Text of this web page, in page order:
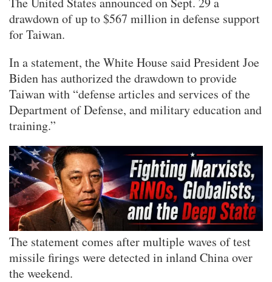
drawdown of up to $567 million in defense support
for Taiwan.
In a statement, the White House said President Joe
Biden has authorized the drawdown to provide
Taiwan with “defense articles and services of the
Department of Defense, and military education and
training.”
The statement comes after multiple waves of test
missile firings were detected in inland China over
the weekend.